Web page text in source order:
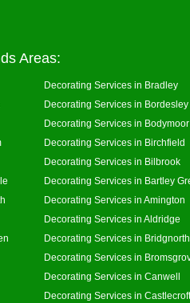
Areas:
Decorating Services in Bradley
Decorating Services in Bordesley
Decorating Services in
Decorating Services in Birchfield
Decorating Services in Bilbrook
Decorating Services in Bartley
Decorating Services in Amington
Decorating Services in Aldridge
Decorating Services in
Decorating Services in
Decorating Services in Canwell
Decorating Services in Castlecroft